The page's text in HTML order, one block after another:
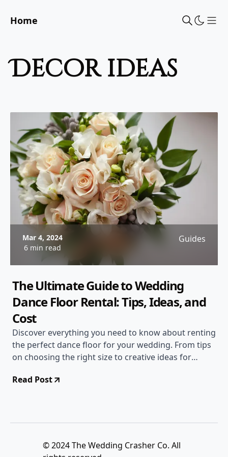
Home
decor ideas
Mar 4, 2024
6 min read
Guides
The Ultimate Guide to Wedding
Dance Floor Rental: Tips, Ideas, and
Cost
Discover everything you need to know about renting
the perfect dance floor for your wedding. From tips
on choosing the right size to creative ideas for
about the cost factors to consider and make your
Read Post
© 2024 The Wedding Crasher Co. All